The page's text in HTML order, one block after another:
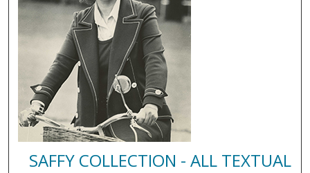
SAFFY COLLECTION - ALL TEXTUAL